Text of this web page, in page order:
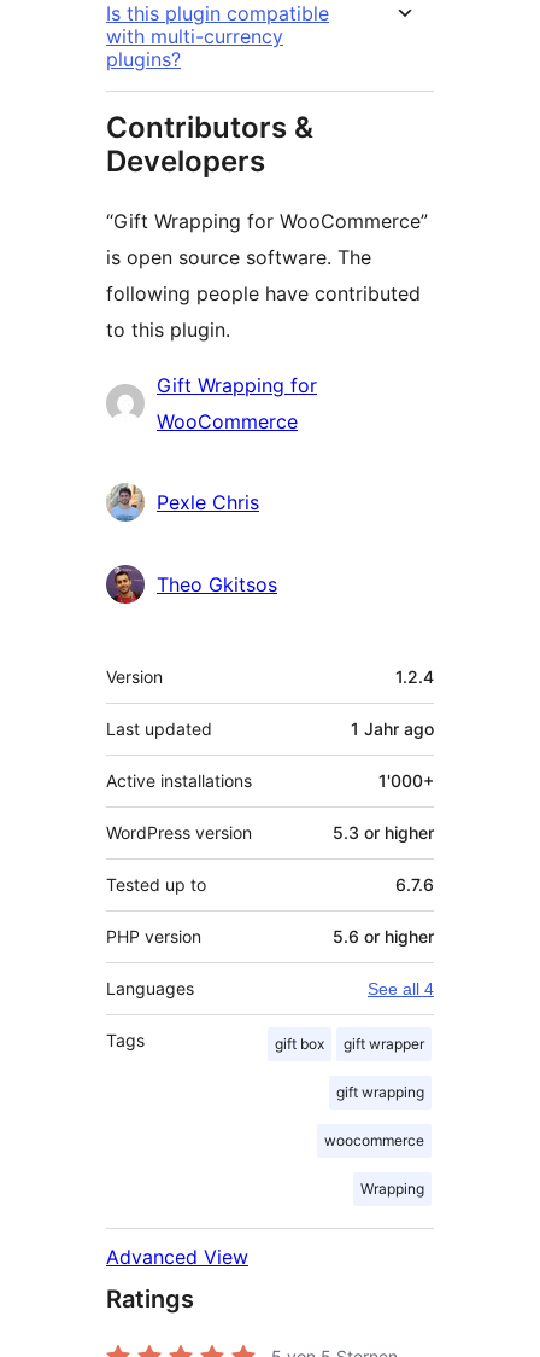
Is this plugin compatible
with multi-currency
plugins?
Contributors &
Developers
“Gift Wrapping for WooCommerce”
is open source software. The
following people have contributed
to this plugin.
Contributors
Gift Wrapping for
WooCommerce
Pexle Chris
Theo Gkitsos
Meta
Version 1.2.4
Last updated 1 Jahr ago
Active installations 1'000+
WordPress version 5.3 or higher
Tested up to 6.7.6
PHP version 5.6 or higher
Languages See all 4
Tags gift box gift wrapper
gift wrapping
woocommerce
Wrapping
Advanced View
Ratings